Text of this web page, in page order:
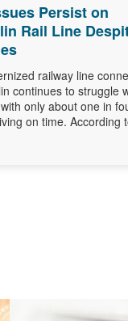
Persist on
Rail Line
railway line
continues to struggle
only about one in
on time. According